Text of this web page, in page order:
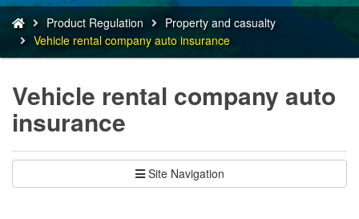
You
are
here:
Product Regulation
Property and casualty
Vehicle rental company auto insurance
Vehicle rental company auto
insurance
Site Navigation